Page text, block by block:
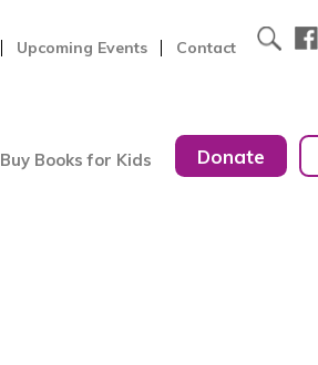
Upcoming Events Contact
Buy Books for Kids Donate